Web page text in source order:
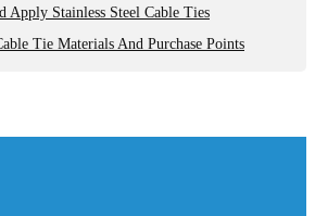
Apply Stainless Steel Cable Ties
Tie Materials And Purchase Points